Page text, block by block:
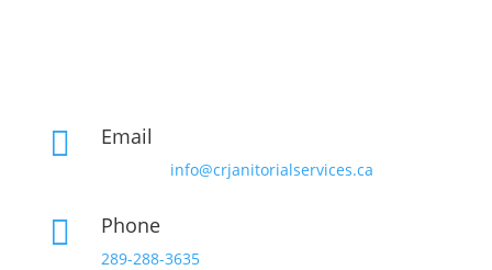
 Email
info@crjanitorialservices.ca
 Phone
289-288-3635